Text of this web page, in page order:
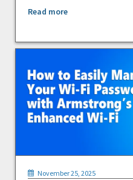
Read more
November 25, 2025